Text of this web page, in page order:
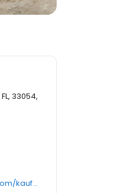
33054,
https://guardianfleetservice.com/kauffs/